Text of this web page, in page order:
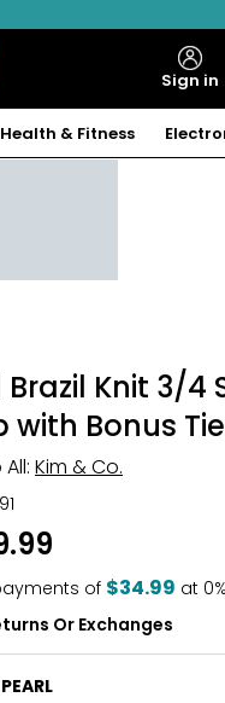
Sign in
Health & Fitness
Brazil Knit 3/4
with Bonus
Kim & Co.
of $34.99 at
Or Exchanges
PEARL